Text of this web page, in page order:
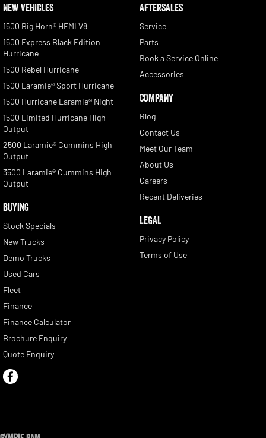
NEW VEHICLES
1500 Big Horn® HEMI V8
1500 Express Black Edition
Hurricane
1500 Rebel Hurricane
1500 Laramie® Sport Hurricane
1500 Hurricane Laramie® Night
1500 Limited Hurricane High
Output
2500 Laramie® Cummins High
Output
3500 Laramie® Cummins High
Output
BUYING
Stock Specials
New Trucks
Demo Trucks
Used Cars
Fleet
Finance
Finance Calculator
Brochure Enquiry
Quote Enquiry
AFTERSALES
Service
Parts
Book a Service Online
Accessories
COMPANY
Blog
Contact Us
Meet Our Team
About Us
Careers
Recent Deliveries
LEGAL
Privacy Policy
Terms of Use